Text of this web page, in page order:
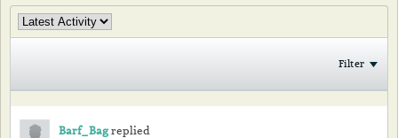
Filter
Barf_Bagreplied